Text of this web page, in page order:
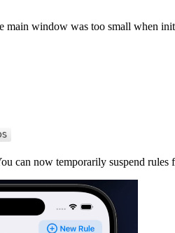
main window was too small when
can now temporarily suspend rules